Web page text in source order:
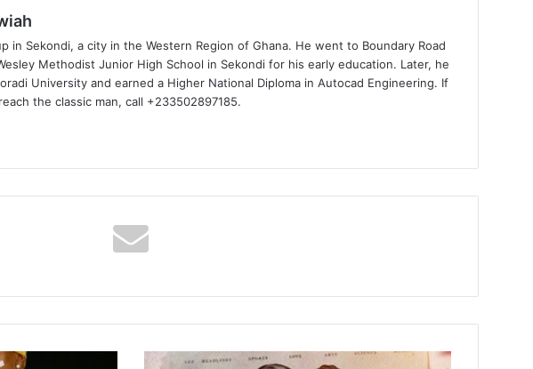
in Sekondi, a city in the Western Region of Ghana. He went to Boundary Road
Methodist Junior High School in Sekondi for his early education. Later, he
University and earned a Higher National Diploma in Autocad Engineering. If
the classic man, call +233502897185.
Xheila